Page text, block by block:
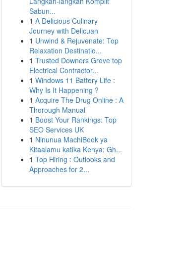
Sabun...
1 A Delicious Culinary
Journey with Delicuan
1 Unwind & Rejuvenate: Top
Relaxation Destinatio...
1 Trusted Downers Grove top
Electrical Contractor...
1 Windows 11 Battery Life :
Why Is It Happening ?
1 Acquire The Drug Online : A
Thorough Manual
1 Boost Your Rankings: Top
SEO Services UK
1 Ninunua MachiBook ya
Kitaalamu katika Kenya: Gh...
1 Top Hiring : Outlooks and
Approaches for 2...